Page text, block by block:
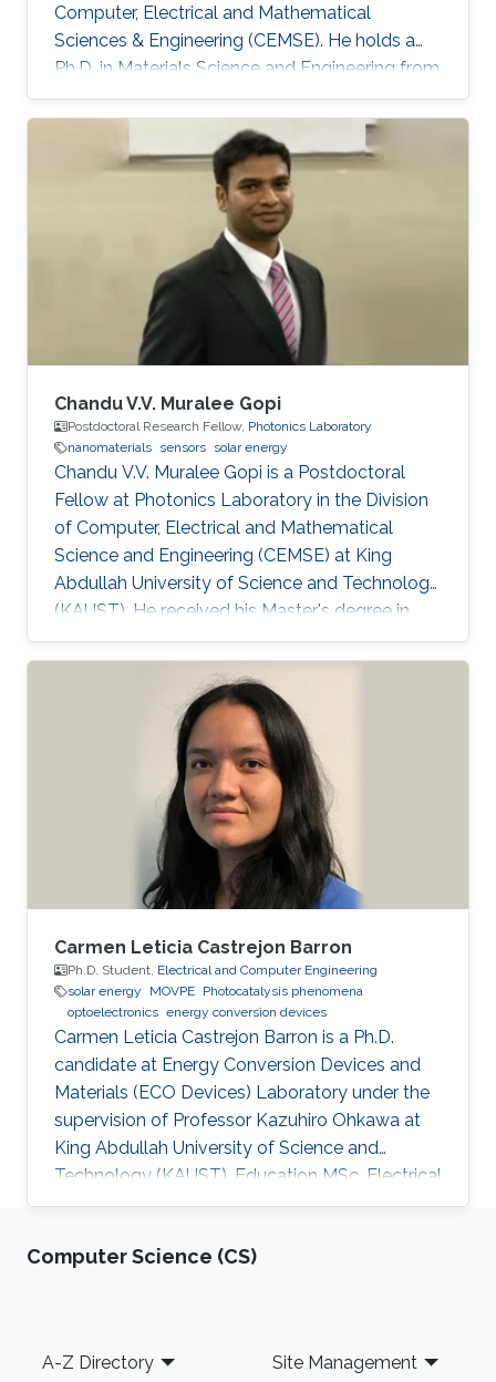
Computer, Electrical and Mathematical
Sciences & Engineering (CEMSE). He holds a
Ph.D. in Materials Science and Engineering from
Meijo University in 2011. Afterward, he held
postdoctoral and visiting researcher positions
at Meijo University and Technical University of
Denmark. Then, he worked as an assistant
professor at Tokyo University of Science from
2014 to 2017. His research interest is III-nitride
semiconductors-based optoelectronic devices,
especially the
Chandu V.V. Muralee Gopi
Postdoctoral Research Fellow, Photonics Laboratory
nanomaterials sensors solar energy
Chandu V.V. Muralee Gopi is a Postdoctoral
Fellow at Photonics Laboratory in the Division
of Computer, Electrical and Mathematical
Science and Engineering (CEMSE) at King
Abdullah University of Science and Technology
(KAUST). He received his Master's degree in
Interdisciplinary Program in Robotics and a
Ph.D. degree in Electrical Engineering from
Pusan National University, South Korea, in Feb.
2015 and Feb. 2018 respectively. Over the past
6 years, he has held multiple appointments,
within South Korea, and has developed broad
expertise and a proven track record in the
development of highly
Carmen Leticia Castrejon Barron
Ph.D. Student, Electrical and Computer Engineering
solar energy
MOVPE Photocatalysis phenomena
optoelectronics energy conversion devices
Carmen Leticia Castrejon Barron is a Ph.D.
candidate at Energy Conversion Devices and
Materials (ECO Devices) Laboratory under the
supervision of Professor Kazuhiro Ohkawa at
King Abdullah University of Science and
Technology (KAUST). Education MSc, Electrical
Engineering, KAUST, Saudi Arabia, 2016 ME,
Mexico, 2013 BSc, Electromechanical
Energy, Plant biology and Desert agriculture.
Computer Science (CS)
Footer
A-Z Directory Site Management